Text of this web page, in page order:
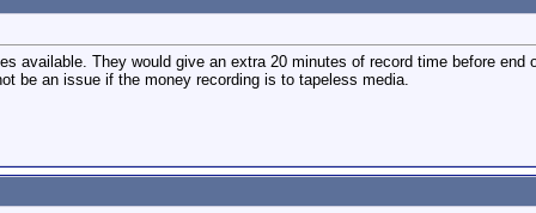
available. They would give an extra 20 minutes of record time before
be an issue if the money recording is to tapeless media.